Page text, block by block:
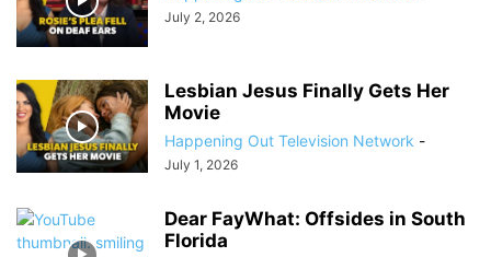
July 2, 2026
Lesbian Jesus Finally Gets Her
Movie
Happening Out Television Network -
July 1, 2026
Dear FayWhat: Offsides in South
Florida